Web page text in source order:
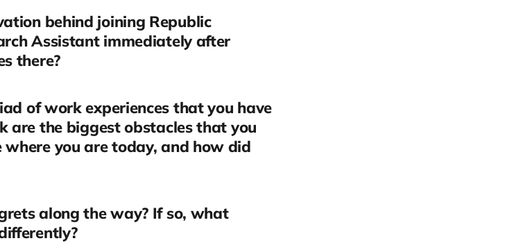
behind joining Republic
Assistant immediately after
there?
of work experiences that you have
are the biggest obstacles that you
where you are today, and how did
along the way? If so, what